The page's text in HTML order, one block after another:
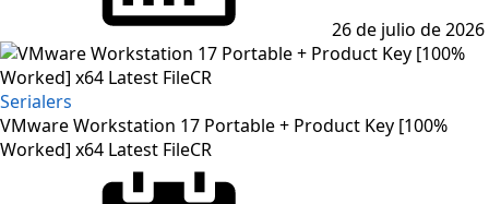
26 de julio de 2026
Serialers
VMware Workstation 17 Portable + Product Key [100%
Worked] x64 Latest FileCR